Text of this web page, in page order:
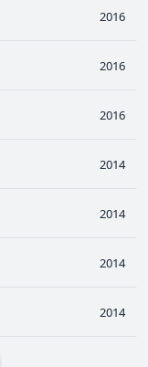
2016
2016
2016
2014
2014
2014
2014